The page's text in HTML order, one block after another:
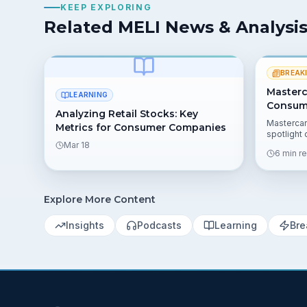
KEEP EXPLORING
Related MELI News & Analysis
LEARNING
Analyzing Retail Stocks: Key
Metrics for Consumer Companies
Mar 18
spotlight
key6 min
Explore More Content
Insights Podcasts Learning